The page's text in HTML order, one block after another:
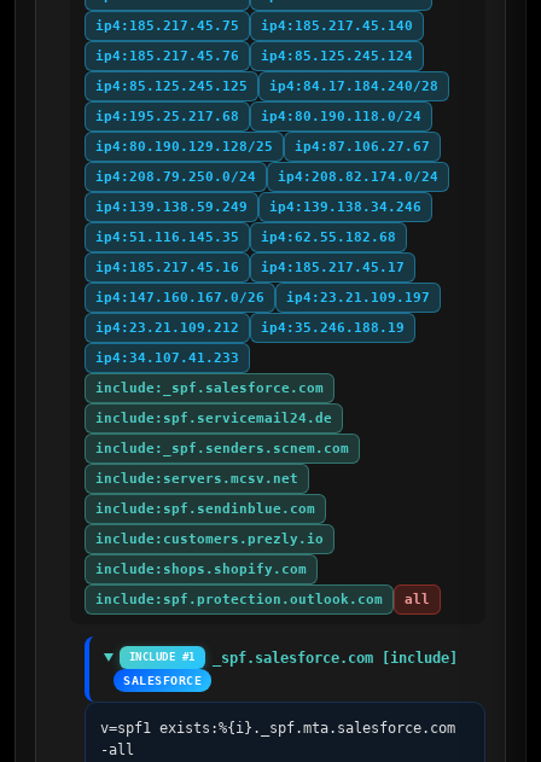
ip4:185.217.45.75
ip4:185.217.45.140
ip4:185.217.45.76
ip4:85.125.245.124
ip4:85.125.245.125
ip4:84.17.184.240/28
ip4:195.25.217.68
ip4:80.190.118.0/24
ip4:80.190.129.128/25
ip4:87.106.27.67
ip4:208.79.250.0/24
ip4:208.82.174.0/24
ip4:139.138.59.249
ip4:139.138.34.246
ip4:51.116.145.35
ip4:62.55.182.68
ip4:185.217.45.16
ip4:185.217.45.17
ip4:147.160.167.0/26
ip4:23.21.109.197
ip4:23.21.109.212
ip4:35.246.188.19
ip4:34.107.41.233
include:_spf.salesforce.com
include:spf.servicemail24.de
include:_spf.senders.scnem.com
include:servers.mcsv.net
include:spf.sendinblue.com
include:customers.prezly.io
include:shops.shopify.com
include:spf.protection.outlook.com
all
INCLUDE #1 _spf.salesforce.com [include]
SALESFORCE
v=spf1 exists:%{i}._spf.mta.salesforce.com
-all